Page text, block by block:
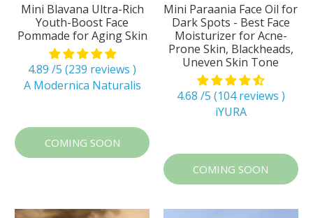
Mini Blavana Ultra-Rich
Youth-Boost Face
Pommade for Aging Skin
4.89 /5 (239 reviews )
A Modernica Naturalis
COMING SOON
Mini Paraania Face Oil for
Dark Spots - Best Face
Moisturizer for Acne-
Prone Skin, Blackheads,
Uneven Skin Tone
4.68 /5 (104 reviews )
iYURA
COMING SOON